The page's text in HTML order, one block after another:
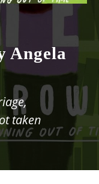
Angela
taken